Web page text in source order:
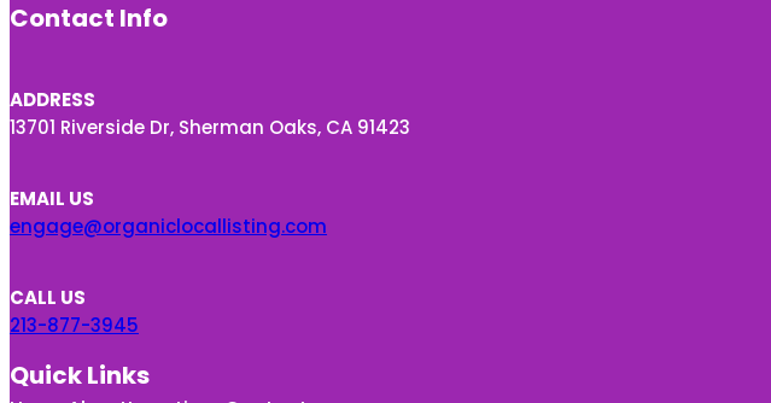
Contact Info
ADDRESS
13701 Riverside Dr, Sherman Oaks, CA 91423
EMAIL US
engage@organiclocallisting.com
CALL US
213-877-3945
Quick Links